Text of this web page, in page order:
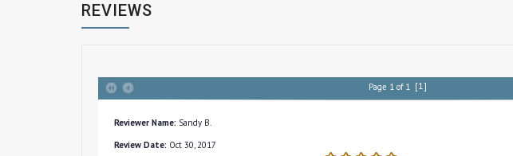
REVIEWS
Page 1 of 1 [1]
Reviewer Name: Sandy B.
Review Date: Oct 30, 2017